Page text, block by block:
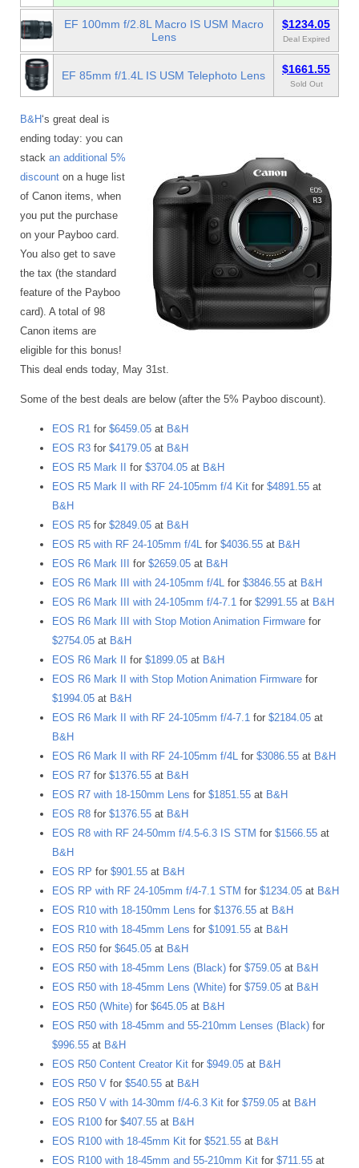
EF 100mm f/2.8L Macro IS USM Macro
Lens
$1234.05
Deal Expired
EF 85mm f/1.4L IS USM Telephoto Lens $1661.55
Sold Out
B&H‘s great deal is
ending today: you can
stack an additional 5%
discount on a huge list
of Canon items, when
you put the purchase
on your Payboo card.
You also get to save
the tax (the standard
feature of the Payboo
card). A total of 98
Canon items are
eligible for this bonus!
This deal ends today, May 31st.
Some of the best deals are below (after the 5% Payboo discount).
EOS R1 for $6459.05 at B&H
EOS R3 for $4179.05 at B&H
EOS R5 Mark II
for $3704.05 at B&H
EOS R5 Mark II with RF 24-105mm f/4 Kit for $4891.55 at
B&H
EOS R5 for $2849.05 at B&H
EOS R5 with RF 24-105mm f/4L for $4036.55 at B&H
EOS R6 Mark III
for $2659.05 at B&H
EOS R6 Mark III with 24-105mm f/4L for $3846.55 at B&H
EOS R6 Mark III with 24-105mm f/4-7.1 for $2991.55 at B&H
EOS R6 Mark III with Stop Motion Animation Firmware for
$2754.05 at B&H
EOS R6 Mark II
for $1899.05 at B&H
EOS R6 Mark II with Stop Motion Animation Firmware for
$1994.05 at B&H
EOS R6 Mark II with RF 24-105mm f/4-7.1 for $2184.05 at
B&H
EOS R6 Mark II with RF 24-105mm f/4L for $3086.55 at B&H
EOS R7 for $1376.55 at B&H
EOS R7 with 18-150mm Lens for $1851.55 at B&H
EOS R8 for $1376.55 at B&H
EOS R8 with RF 24-50mm f/4.5-6.3 IS STM for $1566.55 at
B&H
EOS RP for $901.55 at B&H
EOS RP with RF 24-105mm f/4-7.1 STM for $1234.05 at B&H
EOS R10 with 18-150mm Lens for $1376.55 at B&H
EOS R10 with 18-45mm Lens for $1091.55 at B&H
EOS R50 for $645.05 at B&H
EOS R50 with 18-45mm Lens (Black) for $759.05 at B&H
EOS R50 with 18-45mm Lens (White) for $759.05 at B&H
EOS R50 (White) for $645.05 at B&H
EOS R50 with 18-45mm and 55-210mm Lenses (Black) for
$996.55 at B&H
EOS R50 Content Creator Kit for $949.05 at B&H
EOS R50 V for $540.55 at B&H
EOS R50 V with 14-30mm f/4-6.3 Kit for $759.05 at B&H
EOS R100 for $407.55 at B&H
EOS R100 with 18-45mm Kit for $521.55 at B&H
EOS R100 with 18-45mm and 55-210mm Kit for $711.55 at